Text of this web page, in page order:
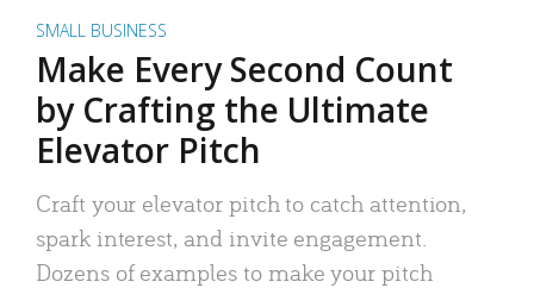
SMALL BUSINESS
Make Every Second Count
by Crafting the Ultimate
Elevator Pitch
Craft your elevator pitch to catch attention,
spark interest, and invite engagement.
Dozens of examples to make your pitch